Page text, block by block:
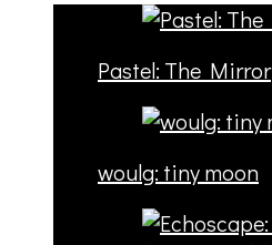
Pastel: The Mirror
woulg: tiny moon